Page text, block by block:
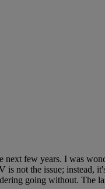
few years. I was
not the issue; instead,
going without. The